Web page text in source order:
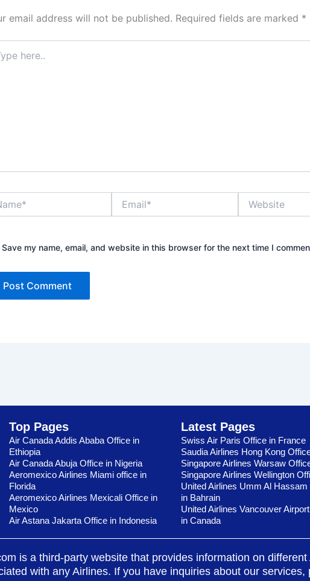
email address will not be published. Required fields are marked *
Save my name, email, and website in this browser for the next time I
Top Pages
Air Canada Addis Ababa Office in
Ethiopia
Air Canada Abuja Office in Nigeria
Aeromexico Airlines Miami office in
Florida
Aeromexico Airlines Mexicali Office in
Mexico
Air Astana Jakarta Office in Indonesia
Latest Pages
Swiss Air Paris Office in France
Saudia Airlines Hong Kong
Singapore Airlines Warsaw
Singapore Airlines Wellington
United Airlines Umm Al Hassam
in Bahrain
United Airlines Vancouver
in Canada
is a third-party website that provides information on
with any Airlines. If you have inquiries about our